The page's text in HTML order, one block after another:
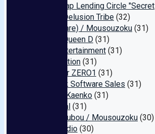
NTR Swap Lending Circle "Secret
Bonita/Delusion Tribe (32)
Mare (Rare) / Mousouzoku (31)
Erotter Queen D (31)
Warp Entertainment (31)
Full Erection (31)
Pocoider ZERO1 (31)
Orustack Software Sales (31)
Nagoya Kaenko (31)
Hamental (31)
1113 Koubou / Mousouzoku (30)
CHC Studio (30)